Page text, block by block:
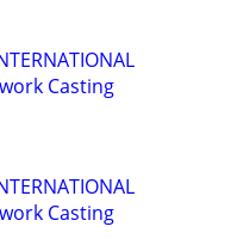
Casting
Casting